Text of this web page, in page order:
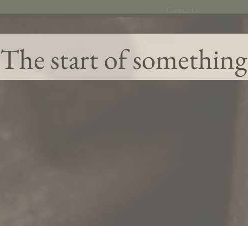
The start of something